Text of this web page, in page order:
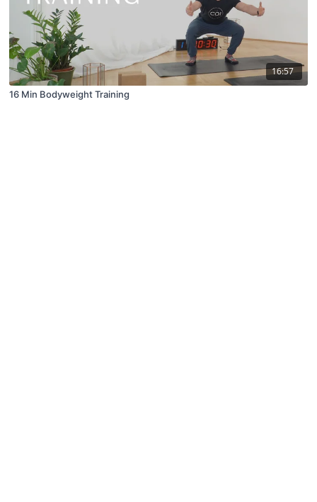
16:57
16 Min Bodyweight Training